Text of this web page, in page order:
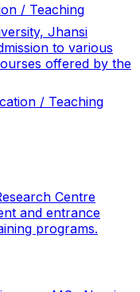
/ Teaching
Jhansi
to various
offered by the
/ Teaching
Centre
and entrance
programs.